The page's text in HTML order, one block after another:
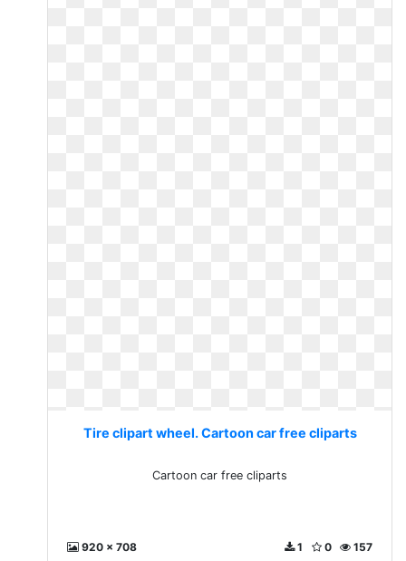
Tire clipart wheel. Cartoon car free cliparts
Cartoon car free cliparts
920 x 708 157
0
1